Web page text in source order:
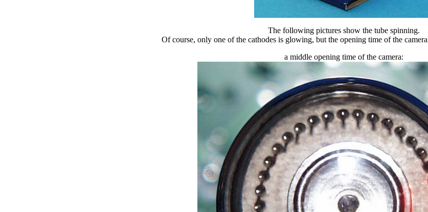
The following pictures show the tube spinning.
Of course, only one of the cathodes is glowing, but the opening time of the
a middle opening time of the camera: